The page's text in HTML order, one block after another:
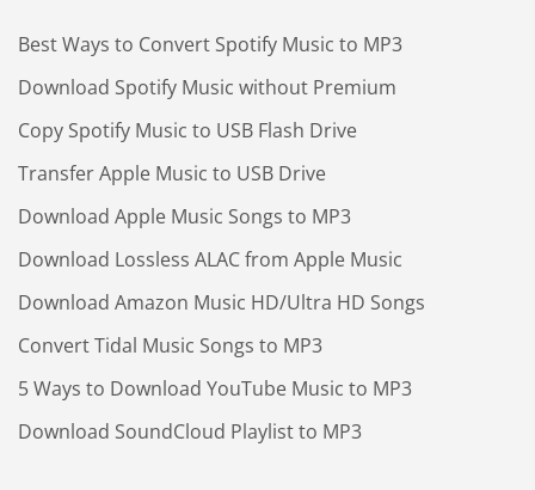
Best Ways to Convert Spotify Music to MP3
Download Spotify Music without Premium
Copy Spotify Music to USB Flash Drive
Transfer Apple Music to USB Drive
Download Apple Music Songs to MP3
Download Lossless ALAC from Apple Music
Download Amazon Music HD/Ultra HD Songs
Convert Tidal Music Songs to MP3
5 Ways to Download YouTube Music to MP3
Download SoundCloud Playlist to MP3